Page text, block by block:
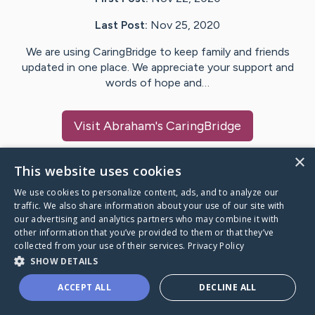
Last Post: Nov 25, 2020
We are using CaringBridge to keep family and friends
updated in one place. We appreciate your support and
words of hope and…
Visit Abraham's CaringBridge
Caring Bridge dot org
A world where no one goes
through a health journey alone.
×
This website uses cookies
We use cookies to personalize content, ads, and to analyze our
traffic. We also share information about your use of our site with
our advertising and analytics partners who may combine it with
other information that you’ve provided to them or that they’ve
collected from your use of their services. Privacy Policy
SHOW DETAILS
ACCEPT ALL DECLINE ALL